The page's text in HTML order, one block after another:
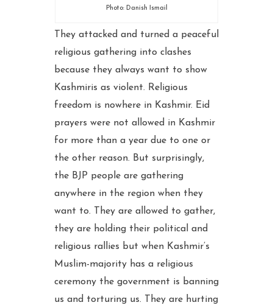
Photo: Danish Ismail
They attacked and turned a peaceful
religious gathering into clashes
because they always want to show
Kashmiris as violent. Religious
freedom is nowhere in Kashmir. Eid
prayers were not allowed in Kashmir
for more than a year due to one or
the other reason. But surprisingly,
the BJP people are gathering
anywhere in the region when they
want to. They are allowed to gather,
they are holding their political and
religious rallies but when Kashmir’s
Muslim-majority has a religious
ceremony the government is banning
us and torturing us. They are hurting